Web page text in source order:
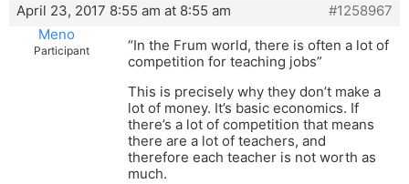
April 23, 2017 8:55 am at 8:55 am
#1258967
Meno
Participant
“In the Frum world, there is often a lot of
competition for teaching jobs”
This is precisely why they don’t make a
lot of money. It’s basic economics. If
there’s a lot of competition that means
there are a lot of teachers, and
therefore each teacher is not worth as
much.